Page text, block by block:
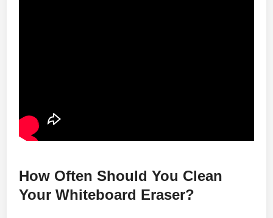
How Often Should You Clean
Your Whiteboard Eraser?